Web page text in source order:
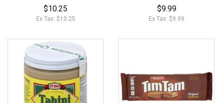
$10.25
Ex Tax: $10.25
$9.99
Ex Tax: $9.99